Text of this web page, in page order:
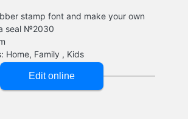
stamp font and make your own
seal №2030